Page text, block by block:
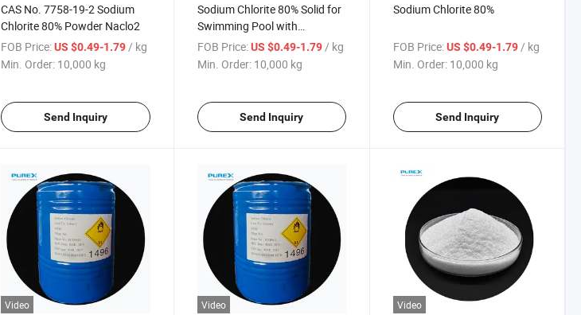
CAS No. 7758-19-2 Sodium
Chlorite 80% Powder Naclo2
FOB Price: US $0.49-1.79 / kg
Min. Order: 10,000 kg
Send Inquiry
Sodium Chlorite 80% Solid for
Swimming Pool with
Competitive Price
FOB Price: US $0.49-1.79 / kg
Min. Order: 10,000 kg
Send Inquiry
Sodium Chlorite 80%
FOB Price: US $0.49-1.79 / kg
Min. Order: 10,000 kg
Send Inquiry
Video Video Video